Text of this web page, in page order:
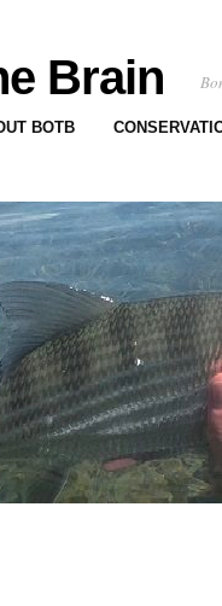
Brain
BOTB